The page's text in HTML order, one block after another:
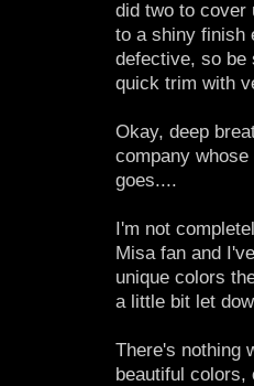
did two to cover
to a shiny finish
defective, so be
quick trim with
Okay, deep
company
goes....
I'm not
Misa fan and
unique colors
a little bit let
There's nothing
beautiful